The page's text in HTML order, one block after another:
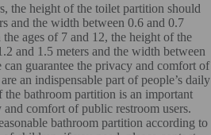
the height of the toilet partition should
and the width between 0.6 and 0.7
ages of 7 and 12, the height of the
and 1.5 meters and the width between
can guarantee the privacy and comfort of
an indispensable part of people’s daily
the bathroom partition is an important
comfort of public restroom users.
bathroom partition according to